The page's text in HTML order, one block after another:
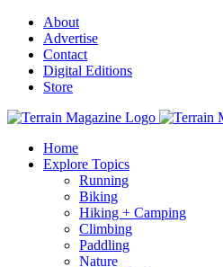
Skip
content
About
Advertise
Contact
Digital Editions
Store
Home
Explore Topics
Running
Biking
Hiking + Camping
Climbing
Paddling
Nature